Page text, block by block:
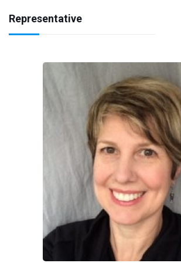
Representative